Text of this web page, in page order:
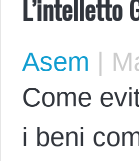
L’intelletto
Asem |
Come
i beni